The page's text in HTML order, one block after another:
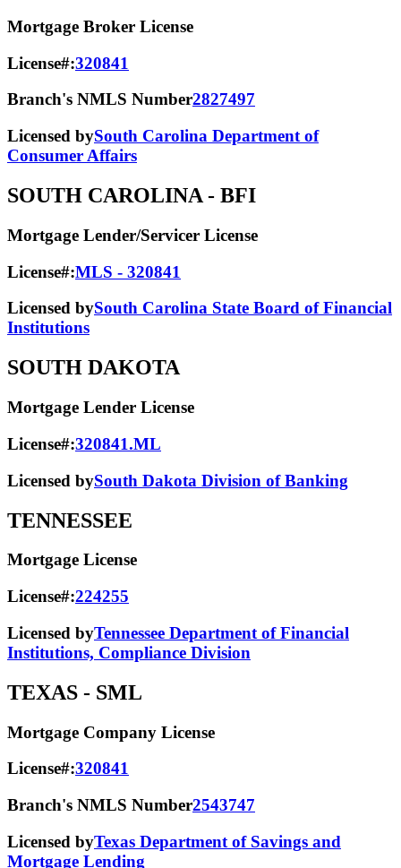
Mortgage Broker License
License#:320841
Branch's NMLS Number2827497
Licensed bySouth Carolina Department of
Consumer Affairs
SOUTH CAROLINA - BFI
Mortgage Lender/Servicer License
License#:MLS - 320841
Licensed bySouth Carolina State Board of Financial
Institutions
SOUTH DAKOTA
Mortgage Lender License
License#:320841.ML
Licensed bySouth Dakota Division of Banking
TENNESSEE
Mortgage License
License#:224255
Licensed byTennessee Department of Financial
Institutions, Compliance Division
TEXAS - SML
Mortgage Company License
License#:320841
Branch's NMLS Number2543747
Licensed byTexas Department of Savings and
Mortgage Lending